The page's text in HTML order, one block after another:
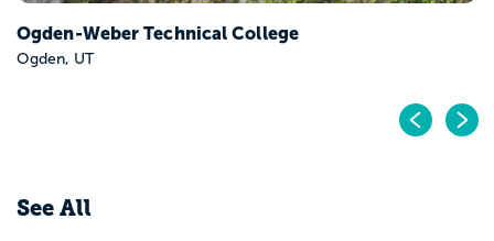
Ogden-Weber Technical College
Ogden, UT
See All